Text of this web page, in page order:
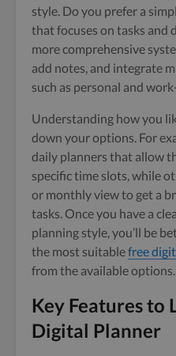
style. Do you prefer a
that focuses on tasks and
more comprehensive
add notes, and integrate
such as personal and
Understanding how you
down your options. For
daily planners that allow
specific time slots, while
or monthly view to get a
tasks. Once you have a
planning style, you’ll be
the most suitablefree
from the available options.
Key Features to
Digital Planner